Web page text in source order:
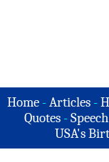
Home -Articles -
Quotes -
USA's